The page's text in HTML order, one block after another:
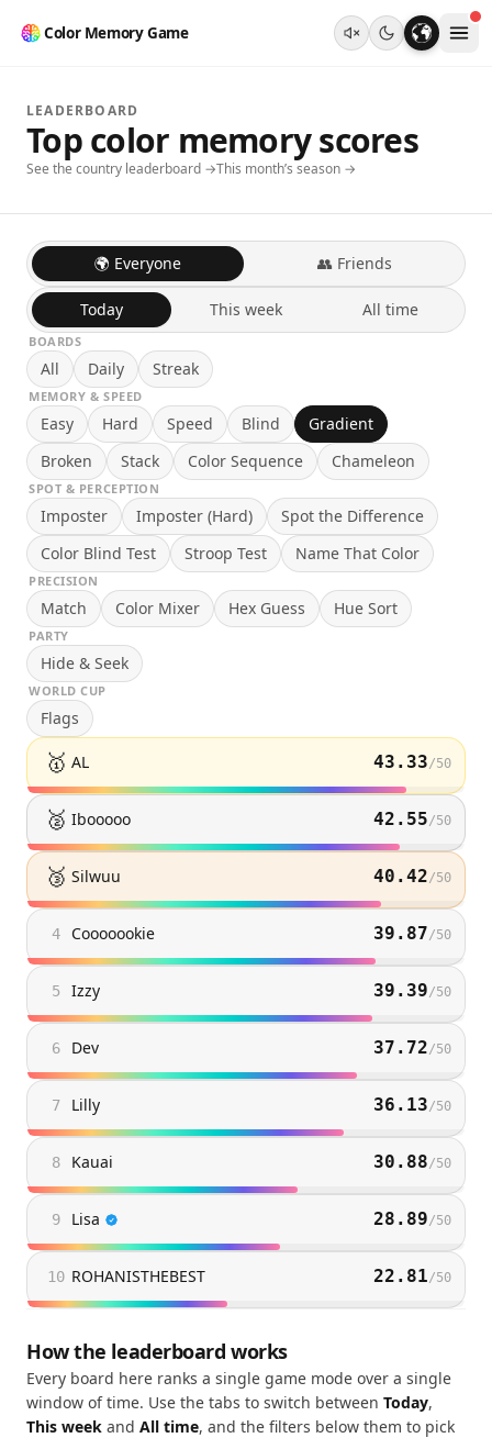
Color Memory Game
LEADERBOARD
Top color memory scores
See the country leaderboard →This month’s season →
🌍 Everyone 👥 Friends
Today This week All time
BOARDS
All Daily Streak
MEMORY & SPEED
Easy Hard Speed Blind
Gradient
Broken
Stack Color Sequence Chameleon
SPOT & PERCEPTION
Imposter Imposter (Hard)
Spot the Difference
Color Blind Test
Stroop Test Name That Color
PRECISION
Match Color Mixer Hex Guess Hue Sort
PARTY
Hide & Seek
WORLD CUP
Flags
🥇 AL 43.33/50
🥈 Ibooooo 42.55/50
🥉 Silwuu 40.42/50
4 Cooooookie 39.87/50
5 Izzy 39.39/50
6 Dev 37.72/50
7 Lilly 36.13/50
8 Kauai 30.88/50
9 Lisa 28.89/50
10 ROHANISTHEBEST 22.81/50
How the leaderboard works
Every board here ranks a single game mode over a single
window of time. Use the tabs to switch between Today,
This week and All time, and the filters below them to pick